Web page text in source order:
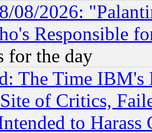
08/2026:
Responsible
for the day
The Time
of Critics,
to Harass